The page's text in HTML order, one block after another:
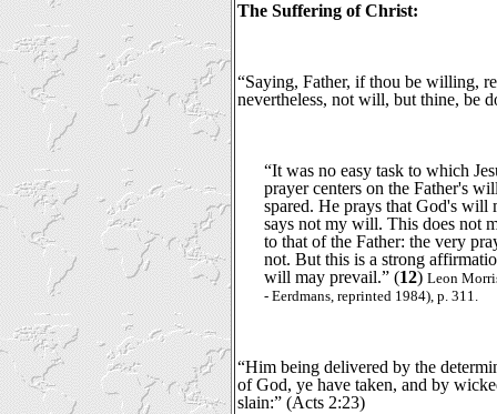
The Suffering of Christ:
“Saying, Father, if thou be willing,
nevertheless, not will, but thine, be
“It was no easy task to which
prayer centers on the Father's
spared. He prays that God's will
says not my will. This does not
to that of the Father: the very
not. But this is a strong
will may prevail.” (12) Leon
- Eerdmans, reprinted 1984), p. 311.
“Him being delivered by the
of God, ye have taken, and by
slain:” (Acts 2:23)